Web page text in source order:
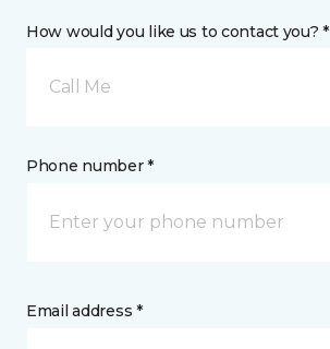
How would you like us to contact you? *
Call Me
Phone number *
Email address *